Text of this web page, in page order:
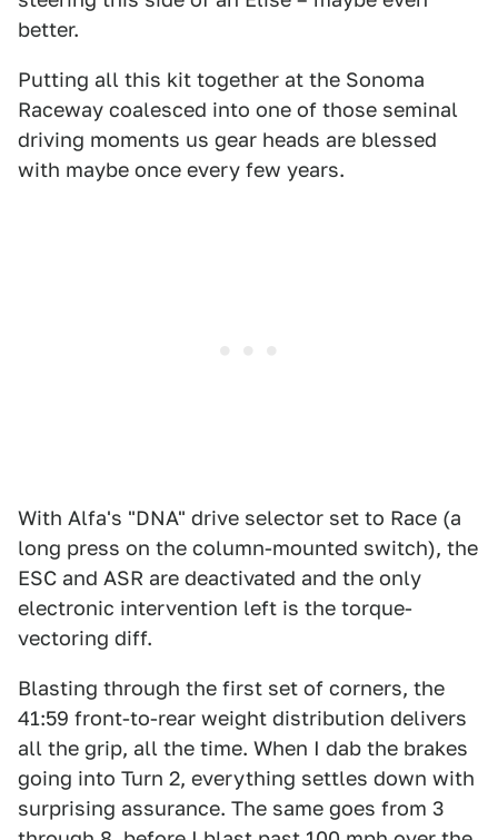
better.
Putting all this kit together at the Sonoma
Raceway coalesced into one of those seminal
driving moments us gear heads are blessed
with maybe once every few years.
With Alfa's "DNA" drive selector set to Race (a
long press on the column-mounted switch), the
ESC and ASR are deactivated and the only
electronic intervention left is the torque-
vectoring diff.
Blasting through the first set of corners, the
41:59 front-to-rear weight distribution delivers
all the grip, all the time. When I dab the brakes
going into Turn 2, everything settles down with
surprising assurance. The same goes from 3